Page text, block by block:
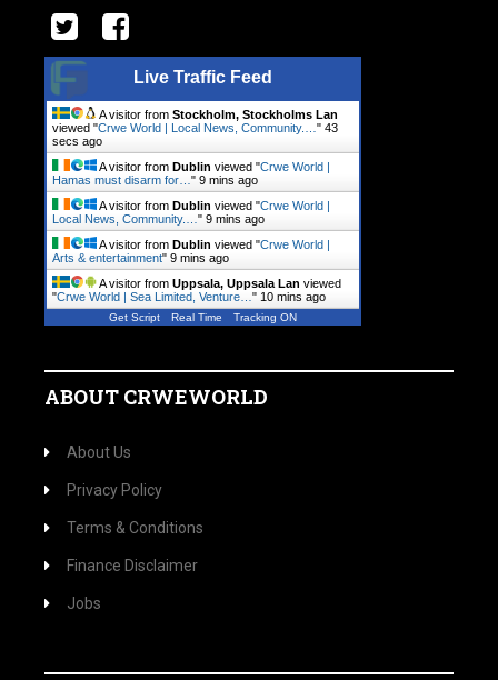
Live Traffic Feed
A visitor from Stockholm, Stockholms Lan
viewed "Crwe World | Local News, Community.… " 44
secs ago
A visitor from Dublin viewed "Crwe World |
Hamas must disarm for… " 9 mins ago
A visitor from Dublin viewed "Crwe World |
Local News, Community.… " 9 mins ago
A visitor from Dublin viewed "Crwe World |
Arts & entertainment" 9 mins ago
A visitor from Uppsala, Uppsala Lan viewed
"Crwe World | Sea Limited, Venture… " 10 mins ago
Get Script Real Time Tracking ON
ABOUT CRWEWORLD
About Us
Privacy Policy
Terms & Conditions
Finance Disclaimer
Jobs